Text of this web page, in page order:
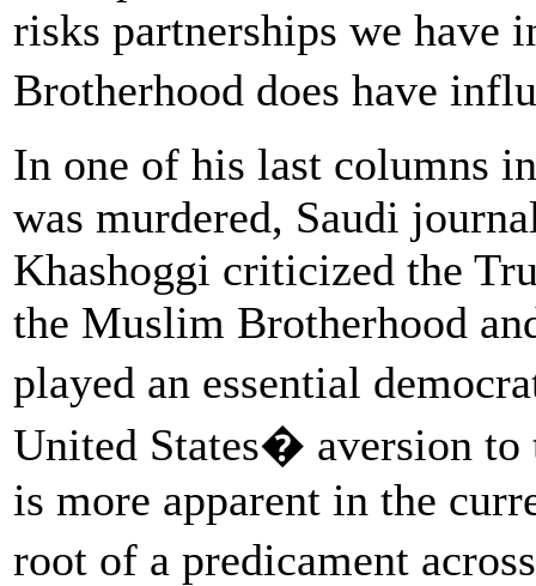
risks partnerships we have
Brotherhood does have
In one of his last columns
was murdered, Saudi
Khashoggi criticized the
the Muslim Brotherhood
played an essential
United States� aversion
is more apparent in the
root of a predicament